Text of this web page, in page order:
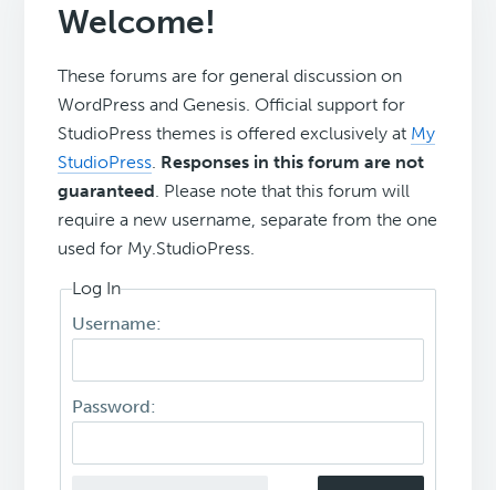
Welcome!
These forums are for general discussion on
WordPress and Genesis. Official support for
StudioPress themes is offered exclusively at My
StudioPress. Responses in this forum are not
guaranteed. Please note that this forum will
require a new username, separate from the one
used for My.StudioPress.
Log In
Username:
Password: